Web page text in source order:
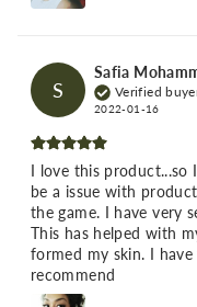
S
Safia
Verified
2022-01-16
I love this product...so
be a issue with
the game. I have very
This has helped with
formed my skin. I
recommend